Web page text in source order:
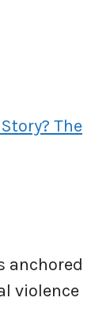
The
anchored
violence